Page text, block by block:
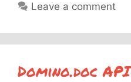
Leave a comment
Domino.doc API